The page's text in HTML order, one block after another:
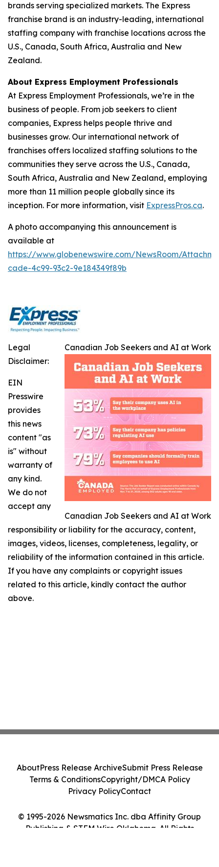
brands serving specialized markets. The Express
franchise brand is an industry-leading, international
staffing company with franchise locations across the
U.S., Canada, South Africa, Australia and New
Zealand.
About Express Employment Professionals
At Express Employment Professionals, we’re in the
business of people. From job seekers to client
companies, Express helps people thrive and
businesses grow. Our international network of
franchises offers localized staffing solutions to the
communities they serve across the U.S., Canada,
South Africa, Australia and New Zealand, employing
more than 11 million people globally since its
inception. For more information, visit ExpressPros.ca.
A photo accompanying this announcement is
available at
https://www.globenewswire.com/NewsRoom/
cade-4c99-93c2-9e184349f89b
Canadian Job Seekers and AI at Work
Canadian Job Seekers and AI at Work
Legal
Disclaimer:
EIN
Presswire
provides
this news
content "as
is" without
warranty of
any kind.
We do not
accept any
responsibility or liability for the accuracy, content,
images, videos, licenses, completeness, legality, or
reliability of the information contained in this article.
If you have any complaints or copyright issues
related to this article, kindly contact the author
above.
© 1995-2026 Newsmatics Inc. dba Affinity Group
Publishing & STEM Wire Oklahoma. All Rights
AboutPress Release ArchiveSubmit Press Release
Terms & ConditionsCopyright/DMCA Policy
Privacy PolicyContact